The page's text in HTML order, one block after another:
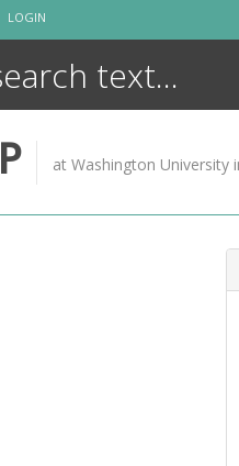
LOGIN
P at Washington University